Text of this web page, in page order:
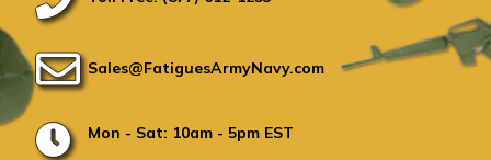
Sales@FatiguesArmyNavy.com
Mon - Sat: 10am - 5pm EST